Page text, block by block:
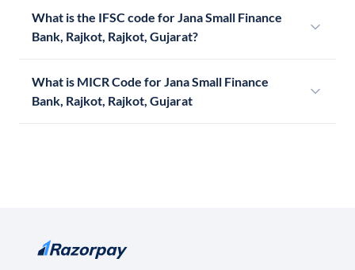
What is the IFSC code for Jana Small Finance
Bank, Rajkot, Rajkot, Gujarat?
What is MICR Code for Jana Small Finance
Bank, Rajkot, Rajkot, Gujarat